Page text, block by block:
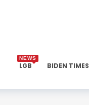
LGB
NEWS
BIDEN TIMES